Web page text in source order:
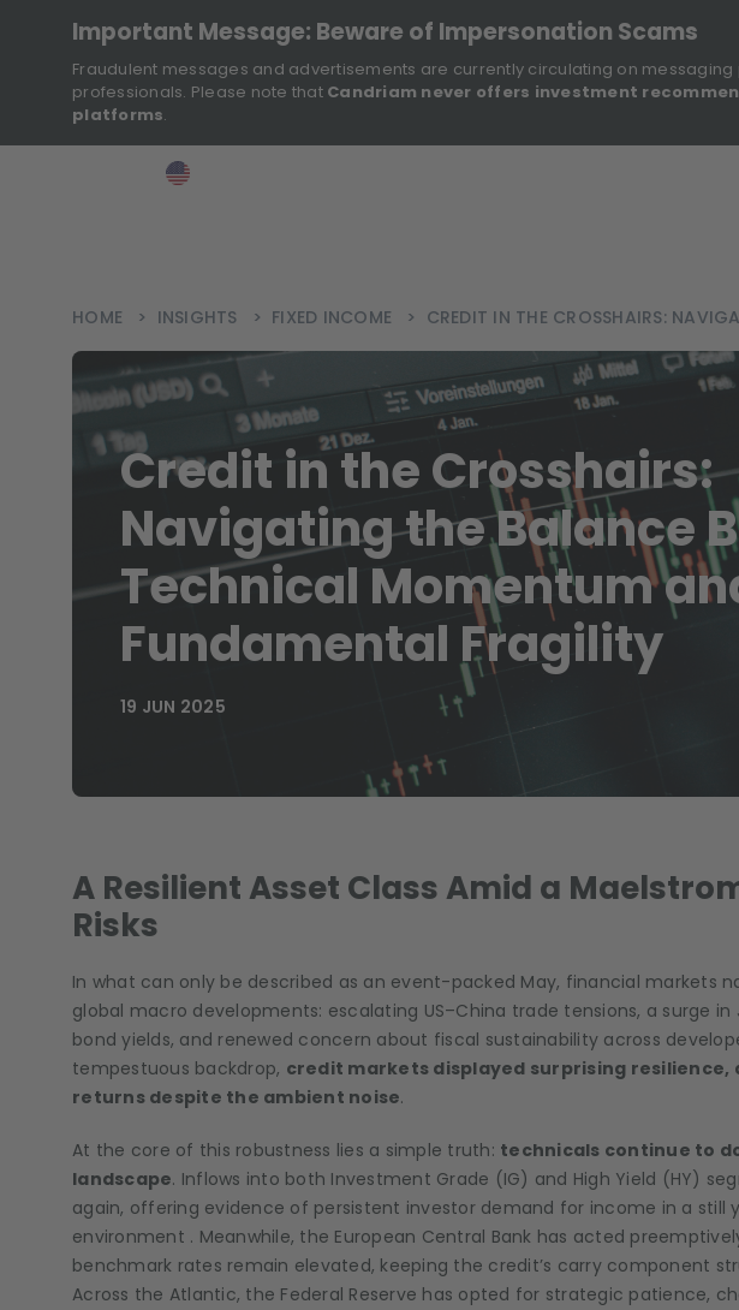
Important Message: Beware of Impersonation Scams
Fraudulent messages and advertisements are currently circulating on
professionals. Please note that Candriam never offers investment
platforms.
>
HOME > INSIGHTS > FIXED INCOME > CREDIT IN THE CROSSHAIRS:
Credit in the Crosshairs:
Navigating the Balance
Technical Momentum
Fundamental Fragility
19 JUN 2025
A Resilient Asset Class Amid a
Risks
In what can only be described as an event-packed May, financial markets
global macro developments: escalating US–China trade tensions, a surge
bond yields, and renewed concern about fiscal sustainability across
tempestuous backdrop, credit markets displayed surprising resilience,
returns despite the ambient noise.
At the core of this robustness lies a simple truth: technicals continue to
landscape. Inflows into both Investment Grade (IG) and High Yield (HY)
again, offering evidence of persistent investor demand for income in a still
environment . Meanwhile, the European Central Bank has acted
benchmark rates remain elevated, keeping the credit’s carry component
Across the Atlantic, the Federal Reserve has opted for strategic patience,